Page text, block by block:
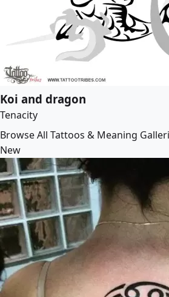
Koi and dragon
Tenacity
Browse All Tattoos & Meaning
New